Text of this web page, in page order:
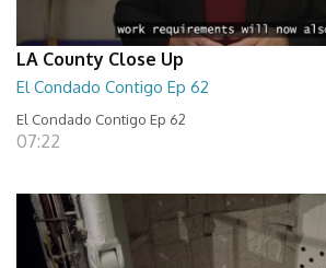
LA County Close Up
El Condado Contigo Ep 62
El Condado Contigo Ep 62
07:22